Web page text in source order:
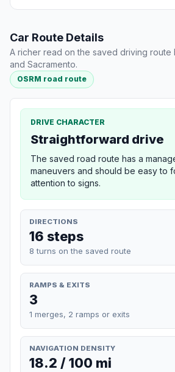
Car Route Details
A richer read on the saved driving route
and Sacramento.
OSRM road route
DRIVE CHARACTER
Straightforward drive
The saved road route has a
maneuvers and should be easy to
attention to signs.
DIRECTIONS
16 steps
8 turns on the saved route
RAMPS & EXITS
3
1 merges, 2 ramps or exits
NAVIGATION DENSITY
18.2 / 100 mi